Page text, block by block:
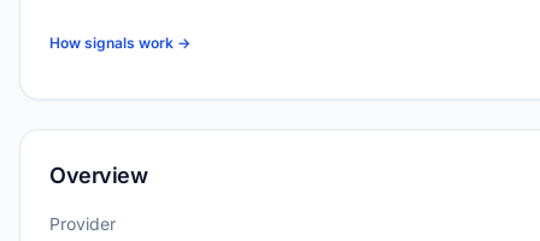
How signals work →
Overview
Provider